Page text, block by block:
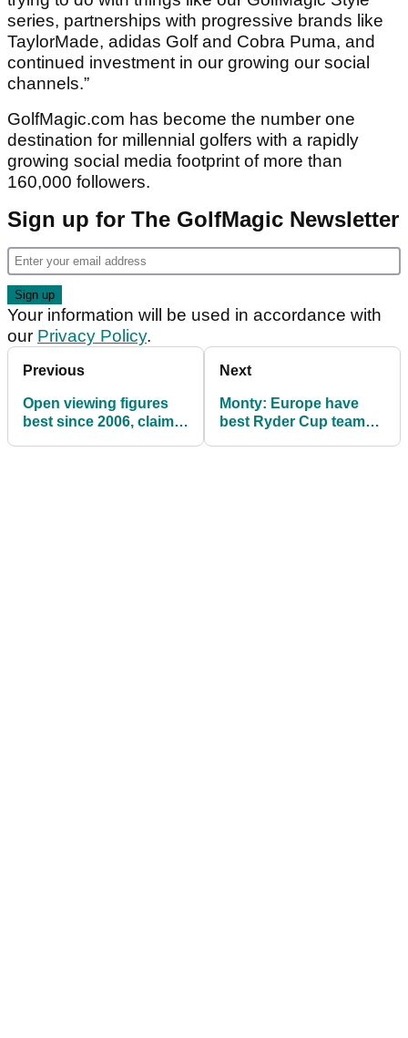
series, partnerships with progressive brands like
TaylorMade, adidas Golf and Cobra Puma, and
continued investment in our growing our social
channels.”
GolfMagic.com has become the number one
destination for millennial golfers with a rapidly
growing social media footprint of more than
160,000 followers.
Sign up for The GolfMagic Newsletter
Your information will be used in accordance with
our Privacy Policy.
Previous
Open viewing figures
best since 2006, claims
Next
Monty: Europe have
best Ryder Cup team